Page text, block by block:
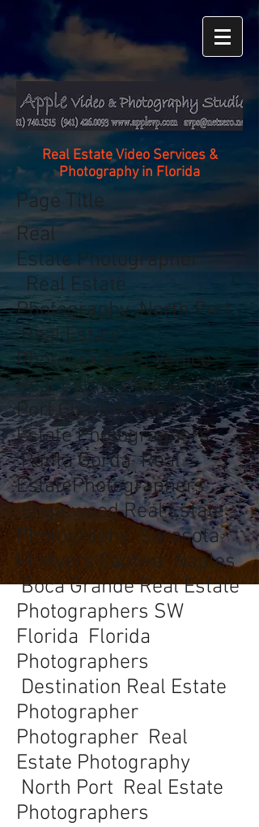
Page Title
Real
Estate Photographer
Real Estate
Photography North Port
Real Estate
Photographers Venice
Real Estate Photography
Port Charlotte Real
Estate Photographers
Punta Gorda Real
EstatePhotographers
Englewood Real Estate
Photography Sarasota
Ft Myers Captiva Naples
Boca Grande Real Estate
Photographers SW
Florida Florida
Photographers
Destination Real Estate
Photographer
Photographer Real
Estate Photography
North Port Real Estate
Photographers
Real Estate Video Services &
Photography in Florida